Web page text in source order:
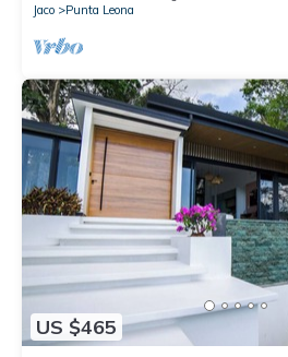
Jaco
Punta Leona
US $465